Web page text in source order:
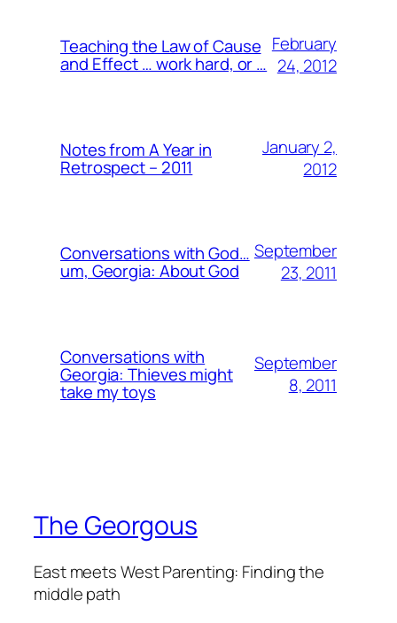
Teaching the Law of Cause
and Effect … work hard, or …
February
24, 2012
Notes from A Year in
Retrospect – 2011
January 2,
2012
Conversations with God…
um, Georgia: About God
September
23, 2011
Conversations with
Georgia: Thieves might
take my toys
September
8, 2011
The Georgous
East meets West Parenting: Finding the
middle path